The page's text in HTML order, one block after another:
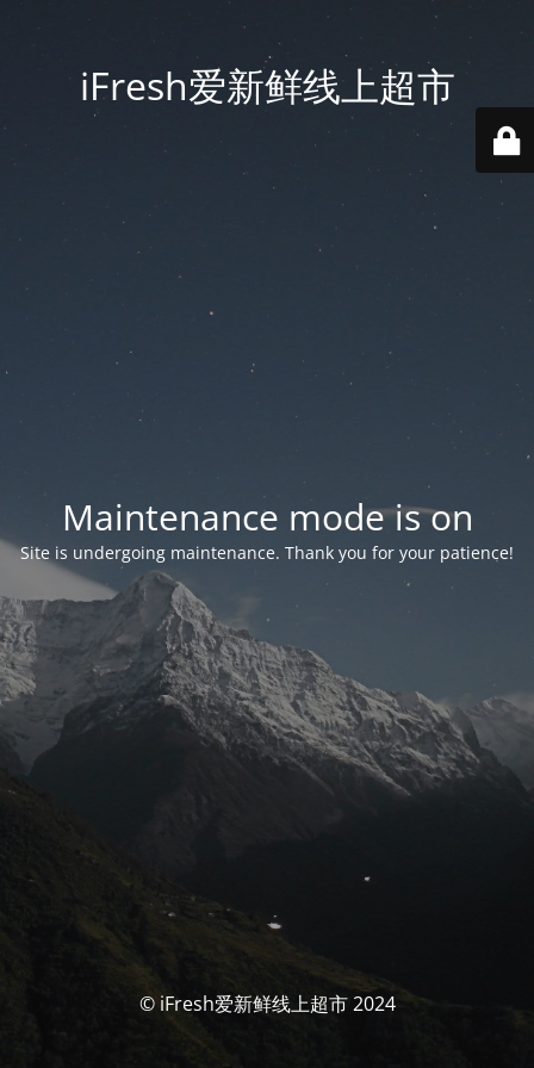
iFresh爱新鲜线上超市
Maintenance mode is on
Site is undergoing maintenance. Thank you for your patience!
© iFresh爱新鲜线上超市 2024